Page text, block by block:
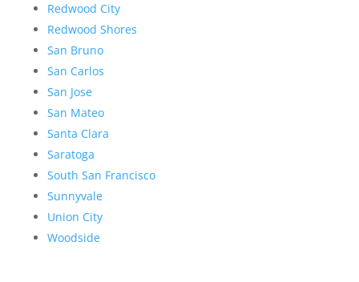
Redwood City
Redwood Shores
San Bruno
San Carlos
San Jose
San Mateo
Santa Clara
Saratoga
South San Francisco
Sunnyvale
Union City
Woodside